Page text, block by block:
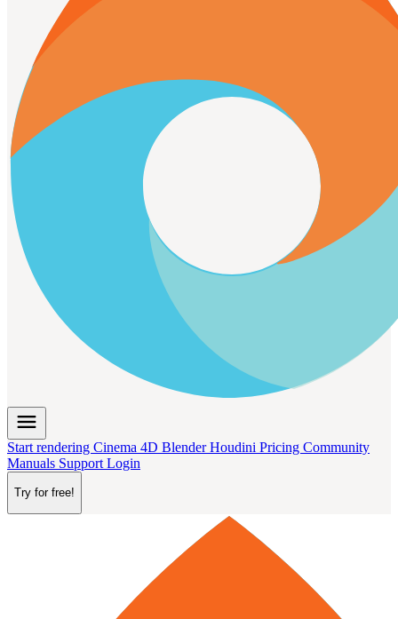
menu
Start rendering Cinema 4D BlenderHoudini Pricing Community
Manuals Support Login
Try for free!